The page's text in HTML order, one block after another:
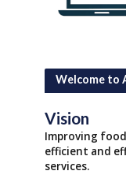
Welcome to
Vision
Improving
efficient and
services.